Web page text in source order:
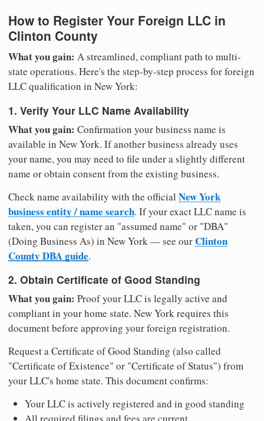
How to Register Your Foreign LLC in
Clinton County
What you gain: A streamlined, compliant path to multi-
state operations. Here's the step-by-step process for foreign
LLC qualification in New York:
1. Verify Your LLC Name Availability
What you gain: Confirmation your business name is
available in New York. If another business already uses
your name, you may need to file under a slightly different
name or obtain consent from the existing business.
Check name availability with the official New York
business entity / name search. If your exact LLC name is
taken, you can register an "assumed name" or "DBA"
(Doing Business As) in New York — see ourClinton
County DBA guide.
2. Obtain Certificate of Good Standing
What you gain: Proof your LLC is legally active and
compliant in your home state. New York requires this
document before approving your foreign registration.
Request a Certificate of Good Standing (also called
"Certificate of Existence" or "Certificate of Status") from
your LLC's home state. This document confirms:
Your LLC is actively registered and in good standing
All required filings and fees are current